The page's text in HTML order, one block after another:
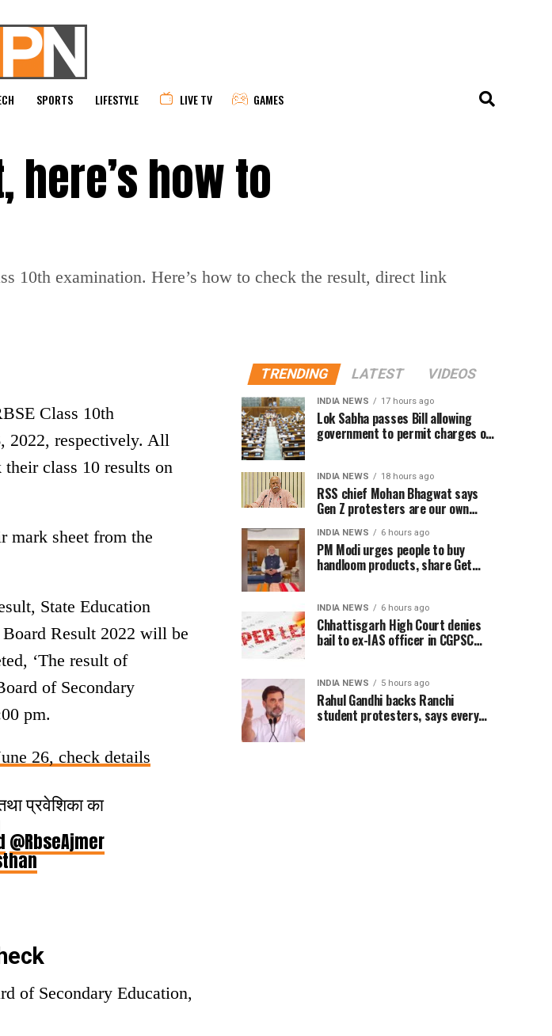
SPORTS LIFESTYLE LIVE TV GAMES
here’s how to
10th examination. Here’s how to check the result, direct link
Class 10th
2022, respectively. All
their class 10 results on
mark sheet from the
State Education
Result 2022 will be
‘The result of
of Secondary
pm.
26, check details
प्रवेशिका का
@RbseAjmer
of Secondary Education,
TRENDING LATEST VIDEOS
INDIA NEWS 17 hours ago
Lok Sabha passes Bill allowing
government to permit charges on
INDIA NEWS 18 hours ago
RSS chief Mohan Bhagwat says
Gen Z protesters are our own
INDIA NEWS 6 hours ago
PM Modi urges people to buy
handloom products, share Get
INDIA NEWS 6 hours ago
Chhattisgarh High Court denies
bail to ex-IAS officer in CGPSC
INDIA NEWS 5 hours ago
Rahul Gandhi backs Ranchi
student protesters, says every